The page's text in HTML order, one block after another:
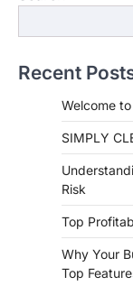
Recent
Welcome
SIMPLY
Risk
Top
Why Your
Top